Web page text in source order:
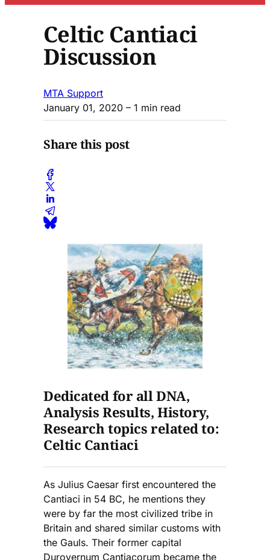
Celtic Cantiaci
Discussion
MTA Support
January 01, 2020 – 1 min read
Share this post
Dedicated for all DNA,
Analysis Results, History,
Research topics related to:
Celtic Cantiaci
As Julius Caesar first encountered the
Cantiaci in 54 BC, he mentions they
were by far the most civilized tribe in
Britain and shared similar customs with
the Gauls. Their former capital
Durovernum Cantiacorum became the